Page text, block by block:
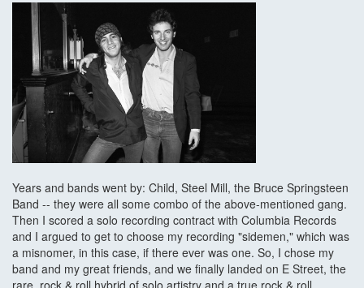
Years and bands went by: Child, Steel Mill, the Bruce Springsteen
Band -- they were all some combo of the above-mentioned gang.
Then I scored a solo recording contract with Columbia Records
and I argued to get to choose my recording "sidemen," which was
a misnomer, in this case, if there ever was one. So, I chose my
band and my great friends, and we finally landed on E Street, the